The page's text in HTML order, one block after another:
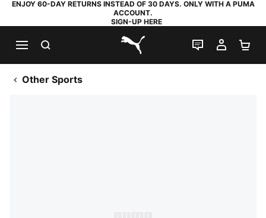
ENJOY 60-DAY RETURNS INSTEAD OF 30 DAYS. ONLY WITH A PUMA
ACCOUNT.
SIGN-UP HERE
PUMA.com
LIVE CHAT
MY
Other Sports